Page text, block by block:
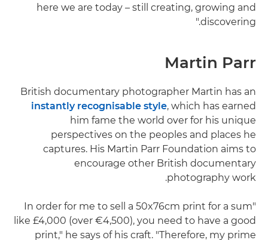
here we are today – still creating, growing and
discovering."
Martin Parr
British documentary photographer Martin has an
instantly recognisable style, which has earned
him fame the world over for his unique
perspectives on the peoples and places he
captures. His Martin Parr Foundation aims to
encourage other British documentary
photography work.
"In order for me to sell a 50x76cm print for a sum
like £4,000 (over €4,500), you need to have a good
print," he says of his craft. "Therefore, my prime